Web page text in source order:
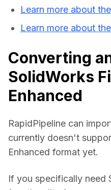
Learn more about
Learn more about
Converting
SolidWorks
Enhanced
RapidPipeline can
currently doesn't
Enhanced format yet.
If you specifically need